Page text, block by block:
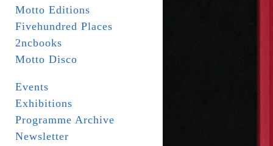
Motto Editions
Fivehundred Places
2ncbooks
Motto Disco
Events
Exhibitions
Programme Archive
Newsletter